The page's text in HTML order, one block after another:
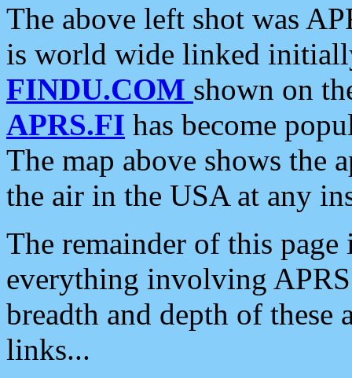
The above left shot was
is world wide linked
FINDU.COM shown on
APRS.FI has become
The map above shows the
the air in the USA at any
The remainder of this
everything involving
breadth and depth of
links...